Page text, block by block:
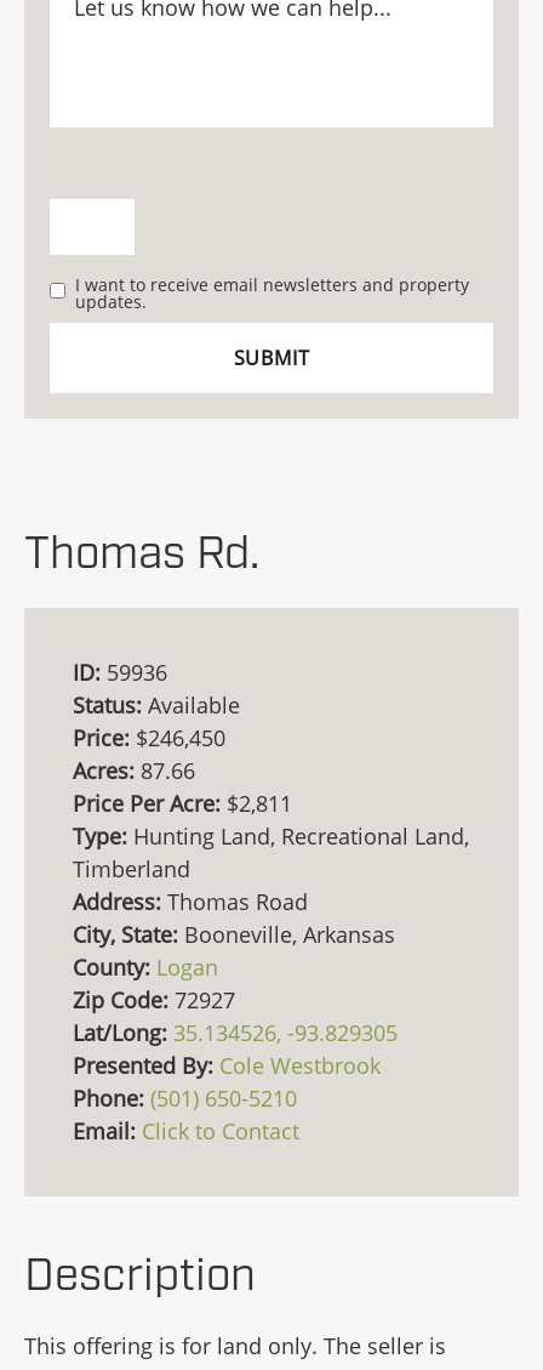
I want to receive email newsletters and property
updates.
Thomas Rd.
ID: 59936
Status: Available
Price: $246,450
Acres: 87.66
Price Per Acre: $2,811
Type: Hunting Land, Recreational Land,
Timberland
Address: Thomas Road
City, State: Booneville, Arkansas
County: Logan
Zip Code: 72927
Lat/Long: 35.134526, -93.829305
Presented By: Cole Westbrook
Phone: (501) 650-5210
Email: Click to Contact
Description
This offering is for land only. The seller is